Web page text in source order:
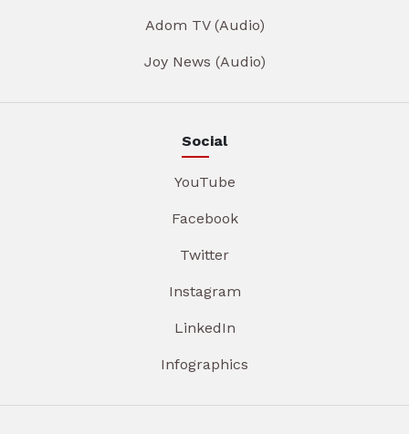
Adom TV (Audio)
Joy News (Audio)
Social
YouTube
Facebook
Twitter
Instagram
LinkedIn
Infographics